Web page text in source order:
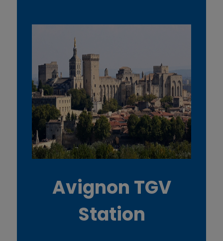
Avignon TGV
Station